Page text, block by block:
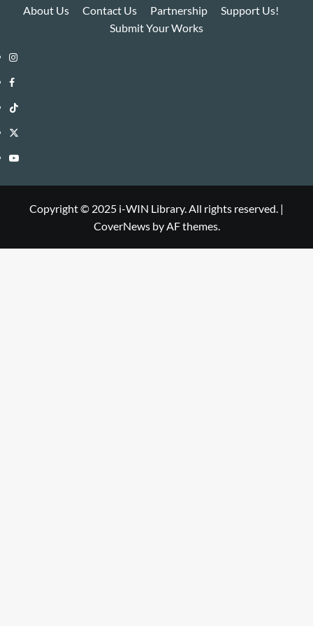
About Us Contact Us Partnership
Support Us!
Submit Your Works
Instagram
i-
WIN
Library
Facebook
i-
WIN
Library
TikTok
i-
WIN
Twitter
i-
Library
YouTube
Copyright © 2025 i-WIN Library. All rights reserved. |
CoverNewsby AF themes.